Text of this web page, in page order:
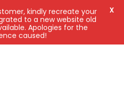
kindly recreate your
to a new website old
Apologies for the
caused!
X